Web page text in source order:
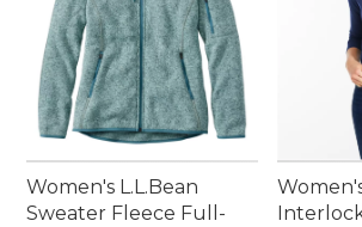
Women's L.L.Bean
Sweater Fleece Full-